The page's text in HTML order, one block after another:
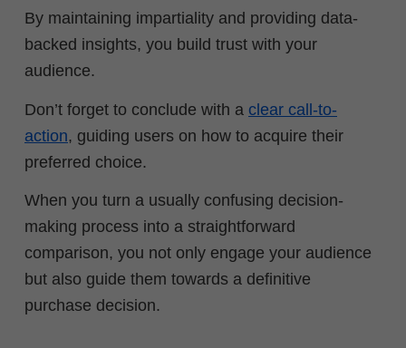
By maintaining impartiality and providing data-
backed insights, you build trust with your
audience.
Don’t forget to conclude with a clear call-to-
action, guiding users on how to acquire their
preferred choice.
When you turn a usually confusing decision-
making process into a straightforward
comparison, you not only engage your audience
but also guide them towards a definitive
purchase decision.